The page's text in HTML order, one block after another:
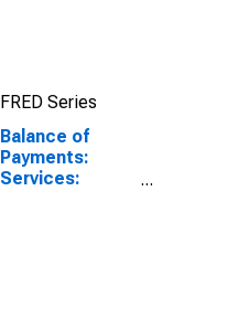
FRED Series
Balance of
Payments:
Services: